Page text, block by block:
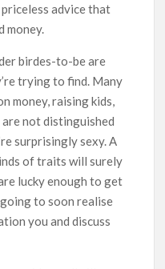
advice that
money.
birdes-to-be are
trying to find. Many
money, raising kids,
not distinguished
surprisingly sexy. A
of traits will surely
lucky enough to get
to soon realise
you and discuss